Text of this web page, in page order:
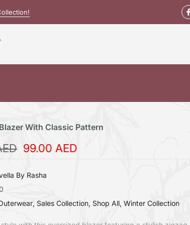
With Classic Pattern
99.00 AED
By Rasha
Sales Collection Shop All Winter Collection